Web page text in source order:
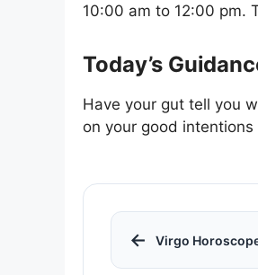
10:00 am to 12:00 pm.
Today’s
Have your gut tell you
on your good
← Virgo